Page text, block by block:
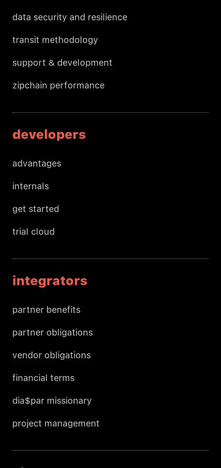
data security and resilience
transit methodology
support & development
zipchain performance
developers
advantages
internals
get started
trial cloud
integrators
partner benefits
partner obligations
vendor obligations
financial terms
dia$par missionary
project management